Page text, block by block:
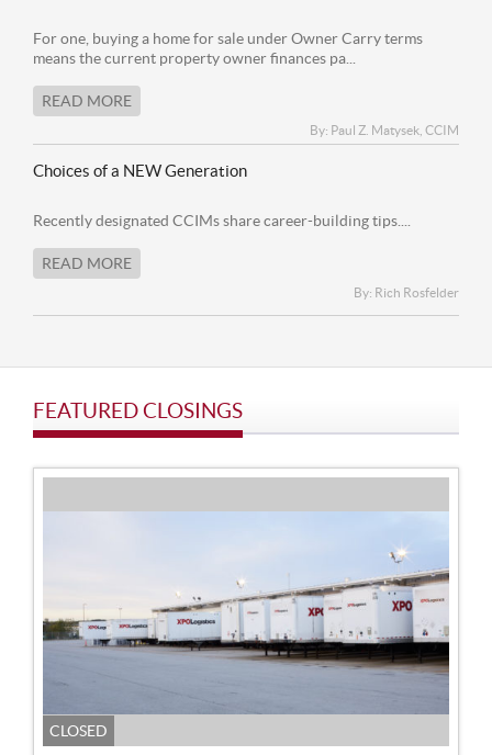
For one, buying a home for sale under Owner Carry terms
means the current property owner finances pa...
READ MORE
By: Paul Z. Matysek, CCIM
Choices of a NEW Generation
Recently designated CCIMs share career-building tips....
READ MORE
By: Rich Rosfelder
FEATURED CLOSINGS
CLOSED